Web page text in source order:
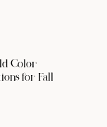
Color
for Fall